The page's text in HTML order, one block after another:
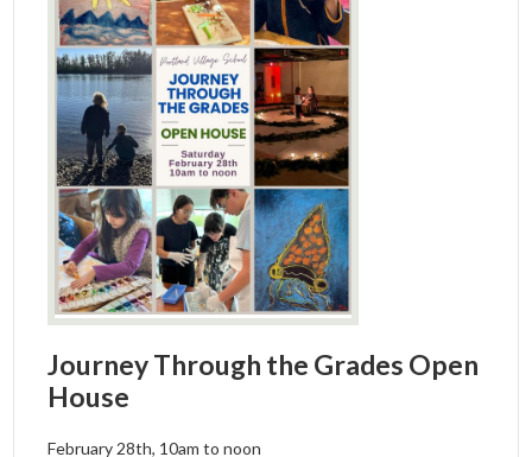
Journey Through the Grades Open
House
February 28th, 10am to noon